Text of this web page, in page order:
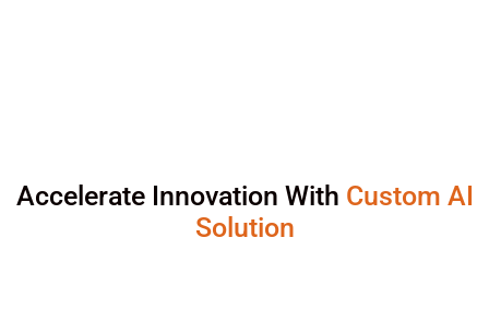
Accelerate Innovation With Custom AI
Solution